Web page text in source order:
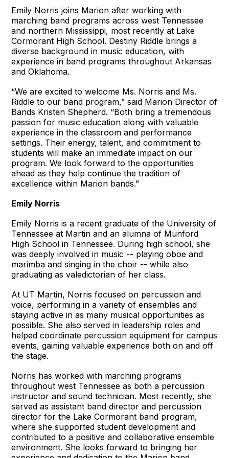
Emily Norris joins Marion after working with
marching band programs across west Tennessee
and northern Mississippi, most recently at Lake
Cormorant High School. Destiny Riddle brings a
diverse background in music education, with
experience in band programs throughout Arkansas
and Oklahoma.
“We are excited to welcome Ms. Norris and Ms.
Riddle to our band program,” said Marion Director of
Bands Kristen Shepherd. “Both bring a tremendous
passion for music education along with valuable
experience in the classroom and performance
settings. Their energy, talent, and commitment to
students will make an immediate impact on our
program. We look forward to the opportunities
ahead as they help continue the tradition of
excellence within Marion bands.”
Emily Norris
Emily Norris is a recent graduate of the University of
Tennessee at Martin and an alumna of Munford
High School in Tennessee. During high school, she
was deeply involved in music -- playing oboe and
marimba and singing in the choir -- while also
graduating as valedictorian of her class.
At UT Martin, Norris focused on percussion and
voice, performing in a variety of ensembles and
staying active in as many musical opportunities as
possible. She also served in leadership roles and
helped coordinate percussion equipment for campus
events, gaining valuable experience both on and off
the stage.
Norris has worked with marching programs
throughout west Tennessee as both a percussion
instructor and sound technician. Most recently, she
served as assistant band director and percussion
director for the Lake Cormorant band program,
where she supported student development and
contributed to a positive and collaborative ensemble
environment. She looks forward to bringing her